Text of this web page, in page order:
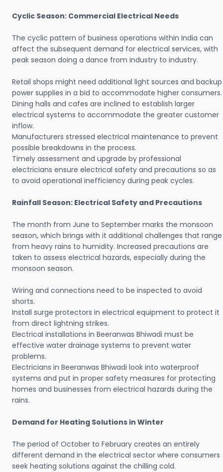
Cyclic Season: Commercial Electrical Needs
The cyclic pattern of business operations within India can
affect the subsequent demand for electrical services, with
peak season doing a dance from industry to industry.
Retail shops might need additional light sources and backup
power supplies in a bid to accommodate higher consumers.
Dining halls and cafes are inclined to establish larger
electrical systems to accommodate the greater customer
inflow.
Manufacturers stressed electrical maintenance to prevent
possible breakdowns in the process.
Timely assessment and upgrade by professional
electricians ensure electrical safety and precautions so as
to avoid operational inefficiency during peak cycles.
Rainfall Season: Electrical Safety and Precautions
The month from June to September marks the monsoon
season, which brings with it additional challenges that range
from heavy rains to humidity. Increased precautions are
taken to assess electrical hazards, especially during the
monsoon season.
Wiring and connections need to be inspected to avoid
shorts.
Install surge protectors in electrical equipment to protect it
from direct lightning strikes.
Electrical installations in Beeranwas Bhiwadi must be
effective water drainage systems to prevent water
problems.
Electricians in Beeranwas Bhiwadi look into waterproof
systems and put in proper safety measures for protecting
homes and businesses from electrical hazards during the
rains.
Demand for Heating Solutions in Winter
The period of October to February creates an entirely
different demand in the electrical sector where consumers
seek heating solutions against the chilling cold.